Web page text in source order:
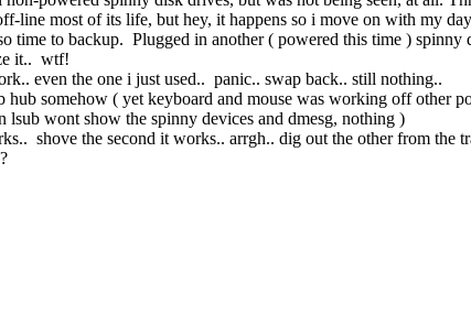
line most of its life, but hey, it happens so i move on with my
time to backup. Plugged in another ( powered this time )
it.. wtf!
even the one i just used.. panic.. swap back.. still nothing..
hub somehow ( yet keyboard and mouse was working off other
lsub wont show the spinny devices and dmesg, nothing )
shove the second it works.. arrgh.. dig out the other from the